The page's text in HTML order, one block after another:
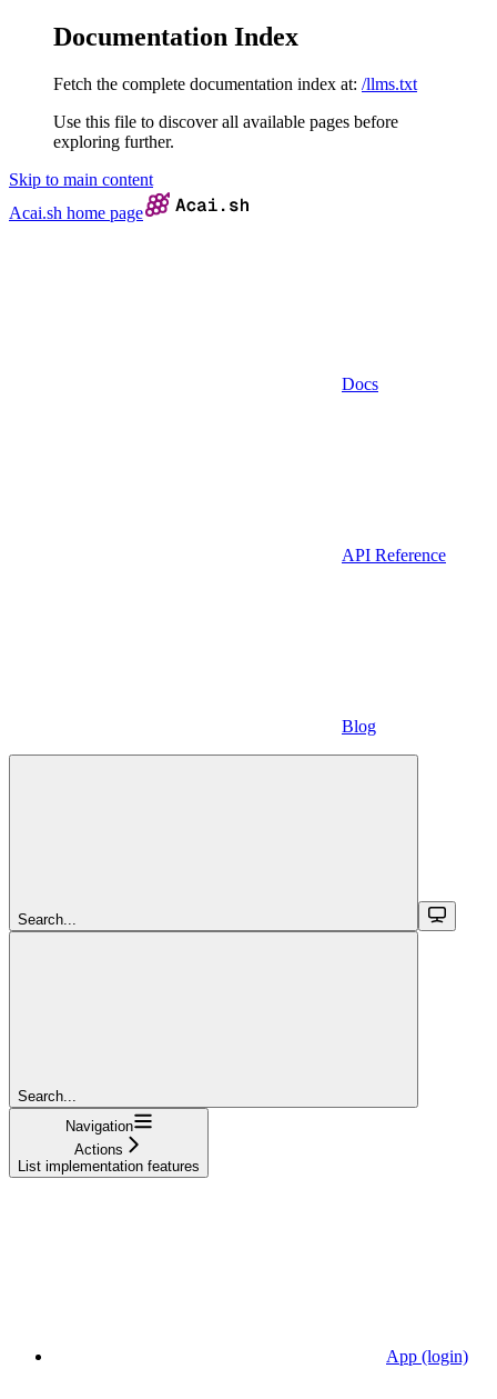
Documentation Index
Fetch the complete documentation index at: /llms.txt
Use this file to discover all available pages before
exploring further.
Skip to main content
Acai.sh home page
Docs
API Reference
Blog
Search...
Search...
Navigation
Actions
List implementation features
App (login)